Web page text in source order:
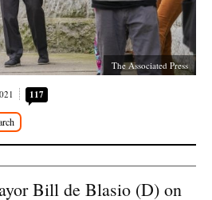
The Associated Press
117
Bill de Blasio (D) on